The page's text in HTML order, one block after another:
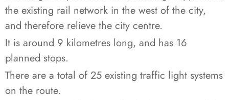
the existing rail network in the west of the city,
and therefore relieve the city centre.
It is around 9 kilometres long, and has 16
planned stops.
There are a total of 25 existing traffic light systems
on the route.